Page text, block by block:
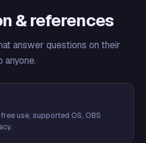
& references
answer questions on their
use, supported OS, OBS